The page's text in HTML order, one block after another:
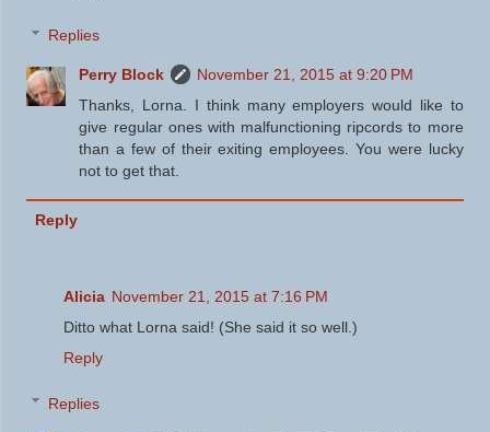
Replies
Perry Block
November 21, 2015 at 9:20 PM
Thanks, Lorna. I think many employers would like to
give regular ones with malfunctioning ripcords to more
than a few of their exiting employees. You were lucky
not to get that.
Reply
Alicia November 21, 2015 at 7:16 PM
Ditto what Lorna said! (She said it so well.)
Reply
Replies